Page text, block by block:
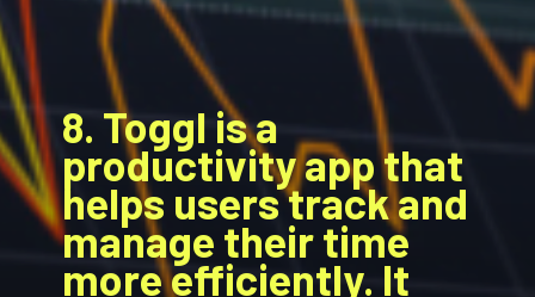
8. Toggl is a
productivity app that
helps users track and
manage their time
more efficiently. It